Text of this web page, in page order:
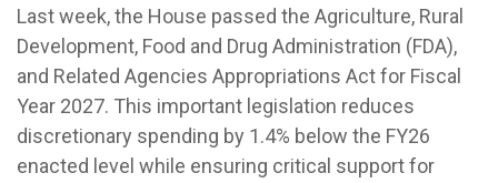
Last week, the House passed the Agriculture, Rural
Development, Food and Drug Administration (FDA),
and Related Agencies Appropriations Act for Fiscal
Year 2027. This important legislation reduces
discretionary spending by 1.4% below the FY26
enacted level while ensuring critical support for